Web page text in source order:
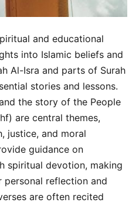
and educational
into Islamic beliefs and
Al-Isra and parts of Surah
stories and lessons.
the story of the People
are central themes,
justice, and moral
guidance on
spiritual devotion, making
personal reflection and
are often recited